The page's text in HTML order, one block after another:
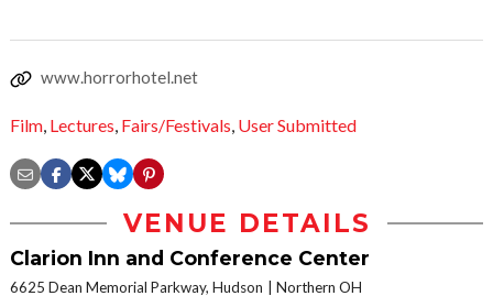
www.horrorhotel.net
Film, Lectures, Fairs/Festivals, User Submitted
VENUE DETAILS
Clarion Inn and Conference Center
6625 Dean Memorial Parkway, Hudson Northern OH